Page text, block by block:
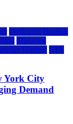
Dedicated Hosting
Managed
Hosting VPS
York City
Demand